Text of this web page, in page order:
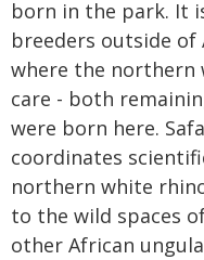
born in the park. It
breeders outside of
where the northern
care - both
were born here.
coordinates
northern white
to the wild spaces
other African